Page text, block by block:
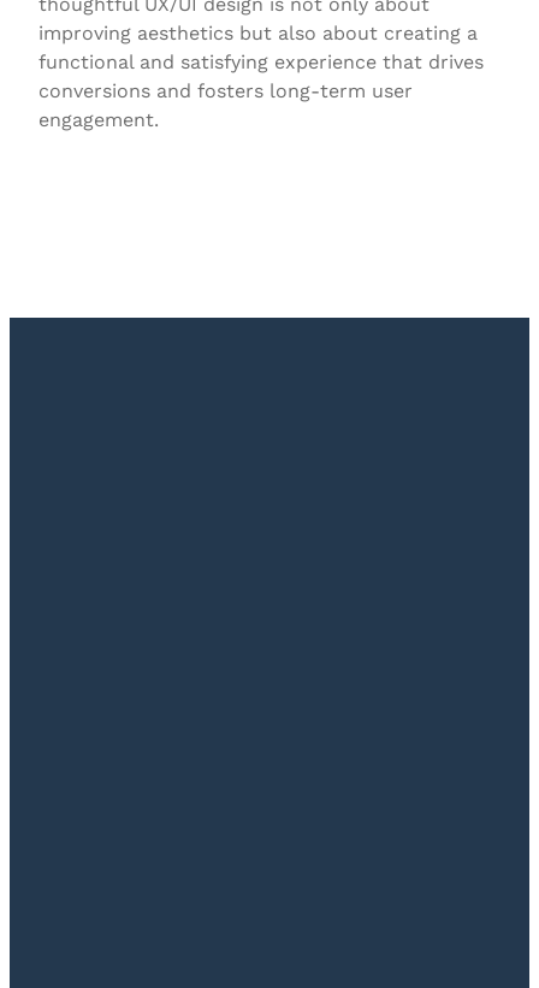
thoughtful UX/UI design is not only about
improving aesthetics but also about creating a
functional and satisfying experience that drives
conversions and fosters long-term user
engagement.